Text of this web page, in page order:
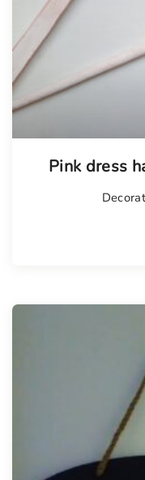
Pink dress